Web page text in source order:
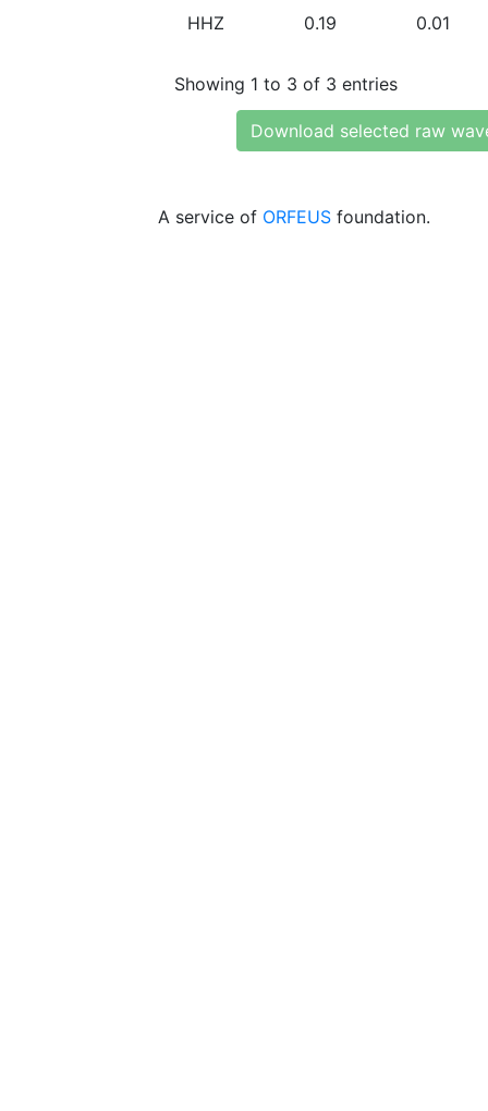
HHZ 0.19 0.01
Showing 1 to 3 of 3 entries
Download selected raw
A service of ORFEUS foundation.